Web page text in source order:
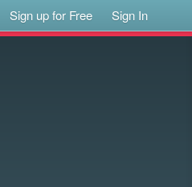
Sign up for Free Sign In